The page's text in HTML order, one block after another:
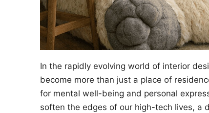
In the rapidly evolving world of interior
become more than just a place of
for mental well-being and personal
soften the edges of our high-tech lives, a